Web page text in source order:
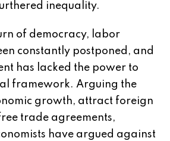
inequality.
of democracy, labor
constantly postponed, and
has lacked the power to
framework. Arguing the
growth, attract foreign
trade agreements,
have argued against